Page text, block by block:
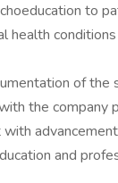
to
health
of the
the company
and